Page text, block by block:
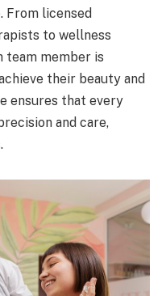
From licensed
to wellness
team member is
their beauty and
ensures that every
and care,